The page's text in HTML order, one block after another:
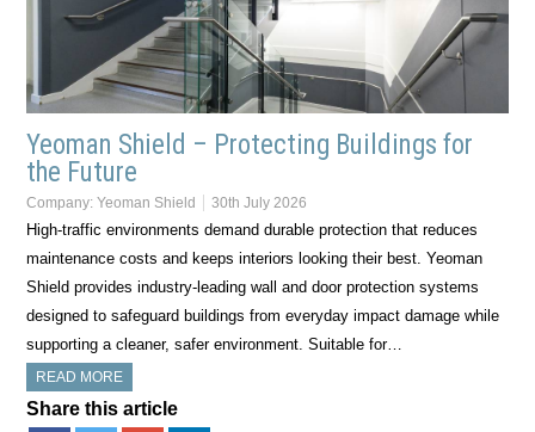
Yeoman Shield – Protecting Buildings for
the Future
Company:Yeoman Shield 30th July 2026
High-traffic environments demand durable protection that reduces
maintenance costs and keeps interiors looking their best. Yeoman
Shield provides industry-leading wall and door protection systems
designed to safeguard buildings from everyday impact damage while
supporting a cleaner, safer environment. Suitable for…
READ MORE
Share this article